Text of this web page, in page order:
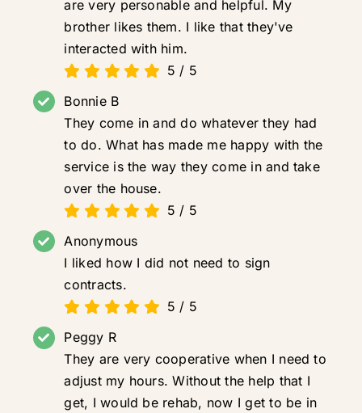
are very personable and helpful. My
brother likes them. I like that they've
interacted with him.
5 / 5
Bonnie B
They come in and do whatever they had
to do. What has made me happy with the
service is the way they come in and take
over the house.
5 / 5
Anonymous
I liked how I did not need to sign
contracts.
5 / 5
Peggy R
They are very cooperative when I need to
adjust my hours. Without the help that I
get, I would be rehab, now I get to be in